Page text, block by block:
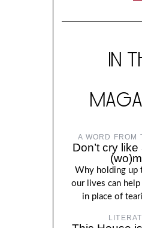
IN
A WORD FROM
Don’t cry
Why holding up
our lives can
in place of